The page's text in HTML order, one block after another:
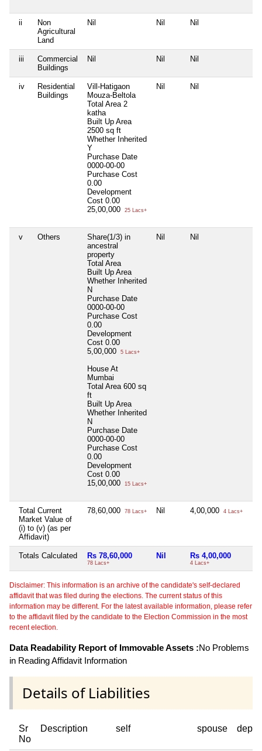
ii
Non
Agricultural
Land
Nil Nil Nil
iii
Commercial
Buildings
Nil Nil Nil
iv
Residential
Buildings
Vill-Hatigaon
Mouza-Beltola
Total Area 2
katha
Built Up Area
2500 sq ft
Whether Inherited
Y
Purchase Date
0000-00-00
Purchase Cost
0.00
Development
Cost 0.00
25,00,000
25 Lacs+
Nil Nil
v Others
Share(1/3) in
ancestral
property
Total Area
Built Up Area
Whether Inherited
N
Purchase Date
0000-00-00
Purchase Cost
0.00
Development
Cost 0.00
5,00,000
5 Lacs+
House At
Mumbai
Total Area 600 sq
ft
Built Up Area
Whether Inherited
N
Purchase Date
0000-00-00
Purchase Cost
0.00
Development
Cost 0.00
15,00,000
15 Lacs+
Nil Nil
Total Current
Market Value of
(i) to (v) (as per
Affidavit)
78,60,000 78 Lacs+ Nil 4,00,000 4 Lacs+
Totals Calculated Rs 78,60,000
78 Lacs+
Nil Rs 4,00,000
4 Lacs+
Disclaimer: This information is an archive of the candidate's self-declared
affidavit that was filed during the elections. The current status of this
information may be different. For the latest available information, please refer
to the affidavit filed by the candidate to the Election Commission in the most
recent election.
Data Readability Report of Immovable Assets :No Problems
in Reading Affidavit Information
Details of Liabilities
Sr
No
Description self spouse